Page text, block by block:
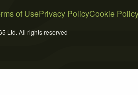
of UsePrivacy PolicyCookie
Ltd. All rights reserved